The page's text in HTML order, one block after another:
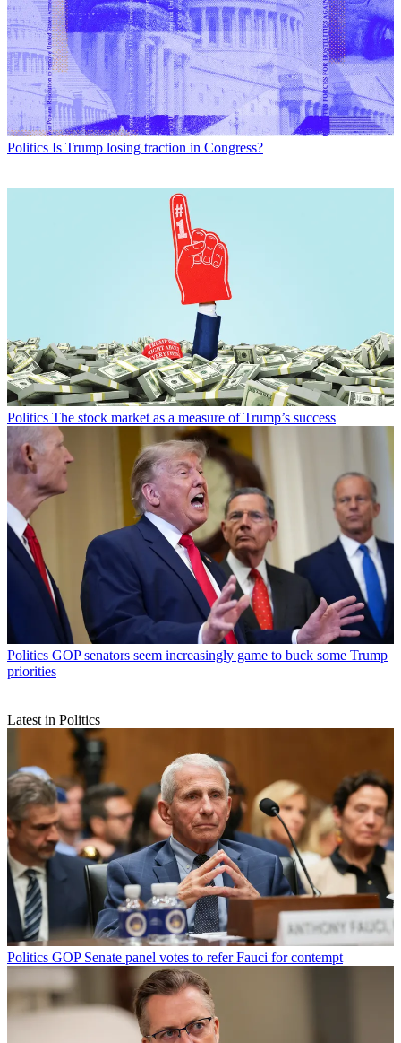
Politics Is Trump losing traction in Congress?
Politics The stock market as a measure of Trump’s success
Politics GOP senators seem increasingly game to buck some Trump
priorities
Latest in Politics
Politics GOP Senate panel votes to refer Fauci for contempt